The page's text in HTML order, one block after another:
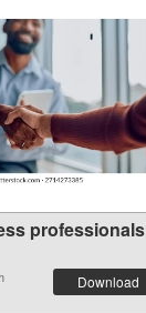
professionals
Download